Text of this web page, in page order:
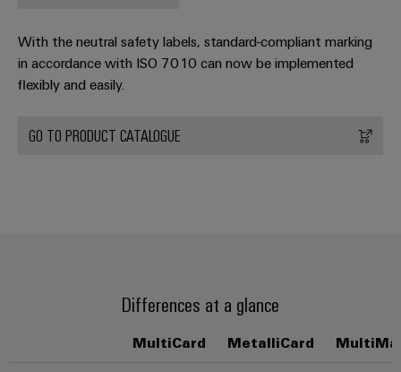
With the neutral safety labels, standard-compliant marking
in accordance with ISO 7010 can now be implemented
flexibly and easily.
GO TO PRODUCT CATALOGUE
Differences at a glance
MultiCard MetalliCard